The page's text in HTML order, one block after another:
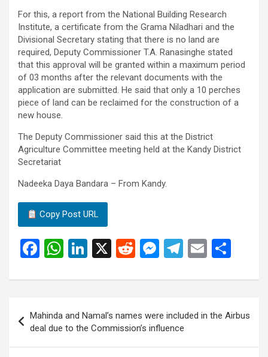
For this, a report from the National Building Research
Institute, a certificate from the Grama Niladhari and the
Divisional Secretary stating that there is no land are
required, Deputy Commissioner T.A. Ranasinghe stated
that this approval will be granted within a maximum period
of 03 months after the relevant documents with the
application are submitted. He said that only a 10 perches
piece of land can be reclaimed for the construction of a
new house.
The Deputy Commissioner said this at the District
Agriculture Committee meeting held at the Kandy District
Secretariat
Nadeeka Daya Bandara – From Kandy.
Copy Post URL
F
ce
b
o
o
W
at
A
p
Li
ke
n
X
R
d
t
M
se
n
g
er
T
e
gr
a
m
E
ail ar
e
navigation
Mahinda and Namal’s names were included in the Airbus
deal due to the Commission’s influence